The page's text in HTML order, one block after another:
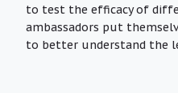
to test the efficacy of
ambassadors put
to better understand the